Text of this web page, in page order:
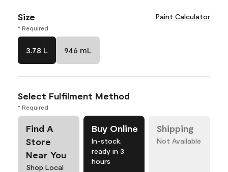
Size Paint Calculator
* Required
3.78 L 946 mL
Select Fulfilment Method
* Required
Find A
Store
Near You
Shop Local
Buy Online
In-stock,
ready in 3
hours
Shipping
Not Available